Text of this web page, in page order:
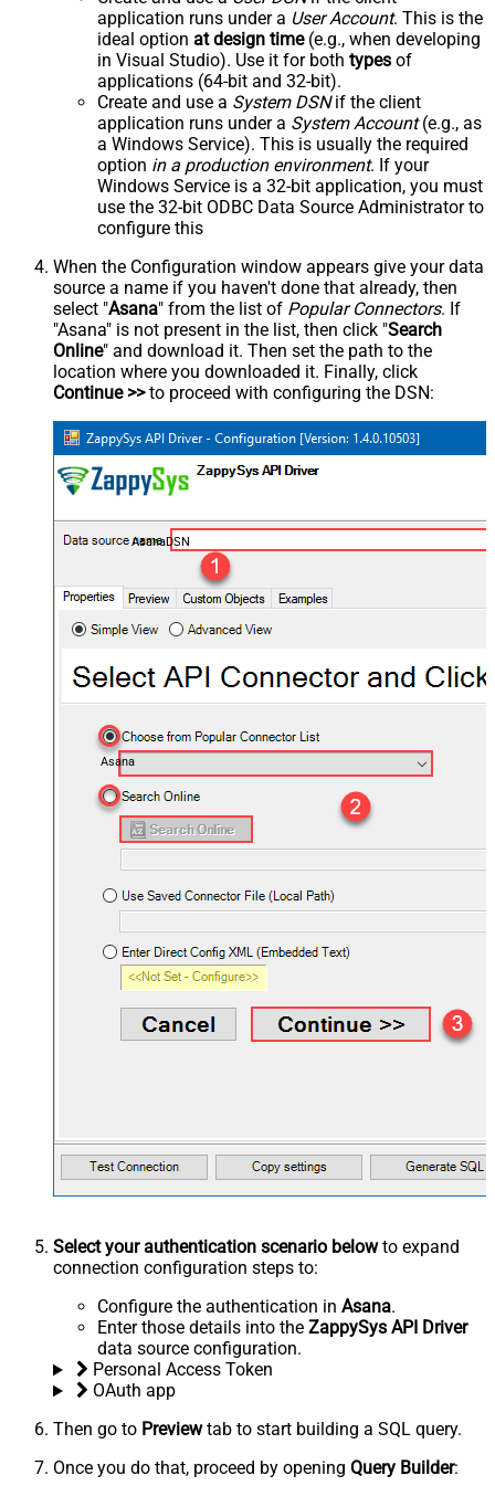
application runs under a User Account. This is the
ideal option at design time(e.g., when developing
in Visual Studio). Use it for both types of
applications (64-bit and 32-bit).
Create and use a System DSNif the client
application runs under a System Account(e.g., as
a Windows Service). This is usually the required
option in a production environment. If your
Windows Service is a 32-bit application, you must
use the 32-bit ODBC Data Source Administrator to
configure this
When the Configuration window appears give your data
source a name if you haven't done that already, then
select "Asana" from the list of Popular Connectors. If
"Asana" is not present in the list, then click "Search
Online" and download it. Then set the path to the
location where you downloaded it. Finally, click
Continue >>to proceed with configuring the DSN:
AsanaDSN
Asana
Select your authentication scenario belowto expand
connection configuration steps to:
Configure the authentication in Asana.
Enter those details into the ZappySys API Driver
data source configuration.
Personal Access Token
OAuth app
Then go to Previewtab to start building a SQL query.
Once you do that, proceed by opening Query Builder: